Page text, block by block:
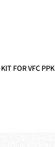
FOR VFC PPK